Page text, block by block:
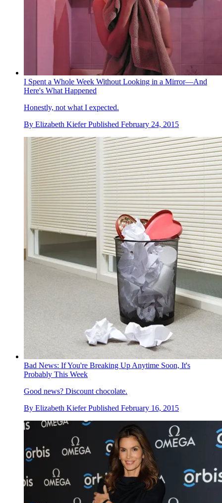
I Spent a Whole Week Without Looking in a Mirror—And
Here's What Happened
Honestly, not what I expected.
By Elizabeth Kiefer Published February 24, 2015
Bad News: If You're Breaking Up Anytime Soon, It's
Probably This Week
Good news? Discount chocolate.
By Elizabeth Kiefer Published February 16, 2015